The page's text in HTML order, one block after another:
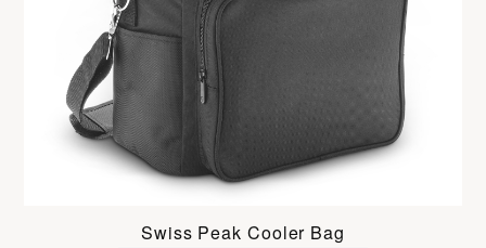
Swiss Peak Cooler Bag